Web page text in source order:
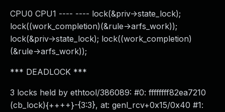
CPU0 CPU1 ---- ---- lock(&priv->state_lock);
lock((work_completion)(&rule->arfs_work));
lock(&priv->state_lock); lock((work_completion)
(&rule->arfs_work));
*** DEADLOCK ***
3 locks held by ethtool/386089: #0: ffffffff82ea7210
(cb_lock){++++}-{3:3}, at: genl_rcv+0x15/0x40 #1: